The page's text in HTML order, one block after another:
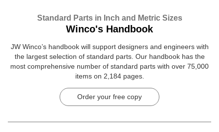
Standard Parts in Inch and Metric Sizes
Winco's Handbook
JW Winco’s handbook will support designers and engineers with
the largest selection of standard parts. Our handbook has the
most comprehensive number of standard parts with over 75,000
items on 2,184 pages.
Order your free copy